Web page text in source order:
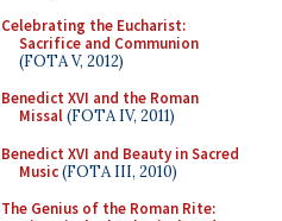
Celebrating the Eucharist:
Sacrifice and Communion
(FOTA V, 2012)
Benedict XVI and the Roman
Missal(FOTA IV, 2011)
Benedict XVI and Beauty in Sacred
Music(FOTA III, 2010)
The Genius of the Roman Rite: